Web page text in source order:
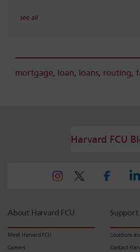
see all
mortgage, loan, loans, routing,
Harvard FCU
About Harvard FCU
Meet Harvard FCU
Careers
Support
Locations
Contact